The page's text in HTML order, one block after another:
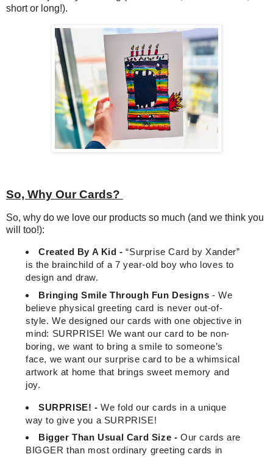
short or long!).
So, Why Our Cards?
So, why do we love our products so much (and we think you
will too!):
Created By A Kid - “Surprise Card by Xander”
is the brainchild of a 7 year-old boy who loves to
design and draw.
Bringing Smile Through Fun Designs -We
believe physical greeting card is never out-of-
style. We designed our cards with one objective in
mind: SURPRISE! We want our card to be non-
boring, we want to bring a smile to someone’s
face, we want our surprise card to be a whimsical
artwork at home that brings sweet memory and
joy.
SURPRISE! -We fold our cards in a unique
way to give you a SURPRISE!
Bigger Than Usual Card Size - Our cards are
BIGGER than most ordinary greeting cards in